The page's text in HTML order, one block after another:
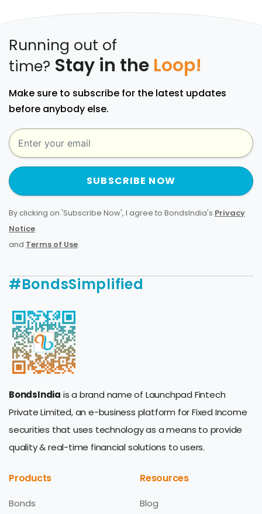
Running out of
time? Stay in the Loop!
Make sure to subscribe for the latest updates
before anybody else.
SUBSCRIBE NOW
By clicking on 'Subscribe Now', I agree to BondsIndia's Privacy
Notice
and Terms of Use.
#BondsSimplified
BondsIndia is a brand name of Launchpad Fintech
Private Limited, an e-business platform for Fixed Income
securities that uses technology as a means to provide
quality & real-time financial solutions to users.
Products
Bonds
Resources
Blog